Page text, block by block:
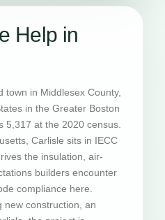
Help in
town in Middlesex County,
in the Greater Boston
5,317 at the 2020 census.
Carlisle sits in IECC
the insulation, air-
builders encounter
compliance here.
new construction, an